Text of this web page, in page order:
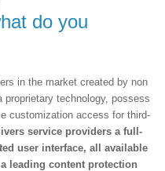
do you
in the market created by non
technology, possess
customization access for third-
service providers a full-
user interface, all available
leading content protection